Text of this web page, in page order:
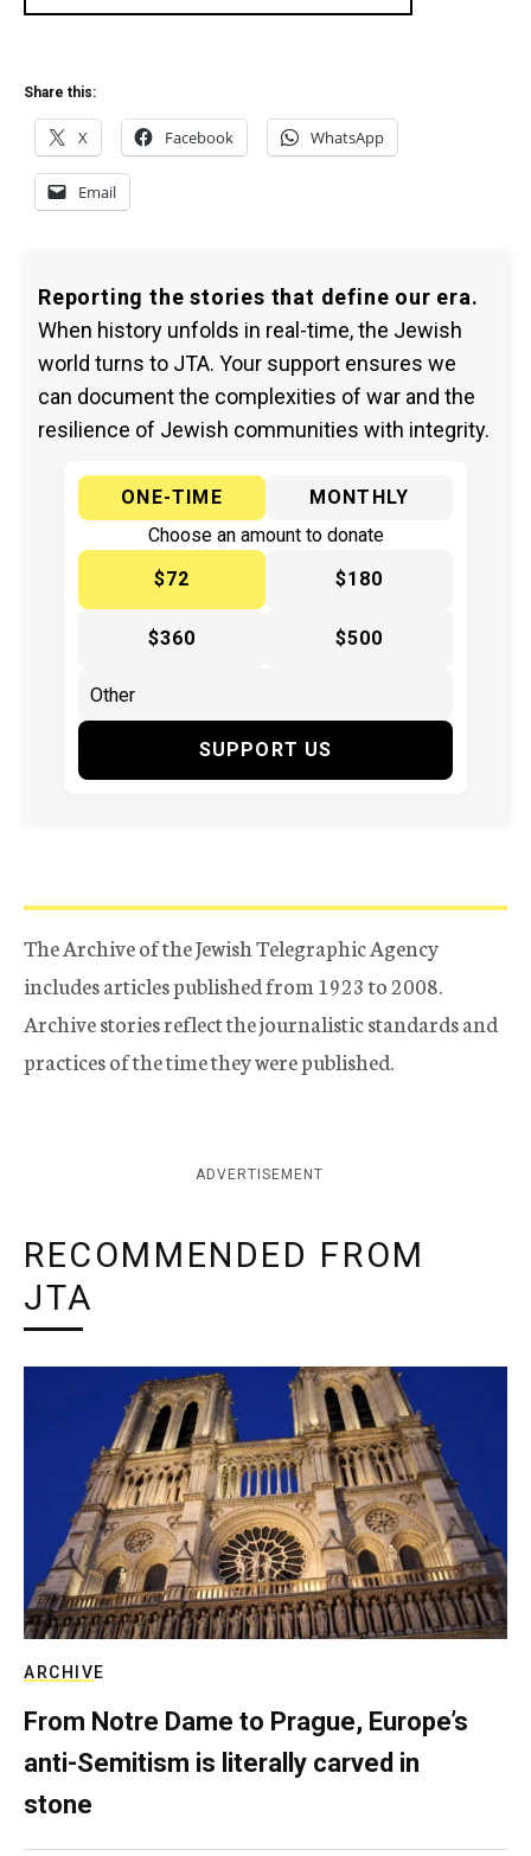
Share this:
X Facebook WhatsApp
Email
Reporting the stories that define our era.
When history unfolds in real-time, the Jewish
world turns to JTA. Your support ensures we
can document the complexities of war and the
resilience of Jewish communities with integrity.
ONE-TIME
MONTHLY
Choose an amount to donate
$72
$180
$360 $500
SUPPORT US
The Archive of the Jewish Telegraphic Agency
includes articles published from 1923 to 2008.
Archive stories reflect the journalistic standards and
practices of the time they were published.
ADVERTISEMENT
RECOMMENDED FROM
JTA
ARCHIVE
From Notre Dame to Prague, Europe’s
anti-Semitism is literally carved in
stone